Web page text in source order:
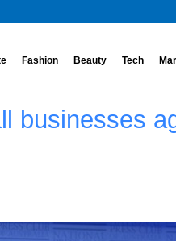
Fashion Beauty Tech
businesses